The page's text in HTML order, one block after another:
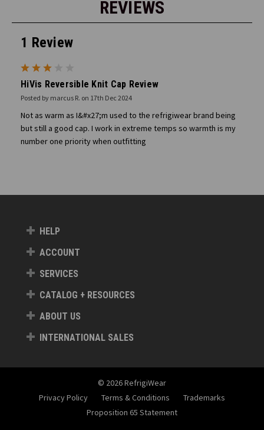
REVIEWS
1 Review
HiVis Reversible Knit Cap Review
Posted by marcus R. on 17th Dec 2024
Not as warm as I&#x27;m used to the refrigiwear brand being
but still a good cap. I work in extreme temps so warmth is my
number one priority when outfitting
HELP
ACCOUNT
SERVICES
CATALOG + RESOURCES
ABOUT US
INTERNATIONAL SALES
© 2026 RefrigiWear
Privacy Policy
Terms & Conditions
Trademarks
Proposition 65 Statement